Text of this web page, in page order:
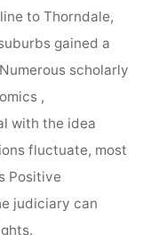
to Thorndale,
gained a
scholarly
,
with the idea
fluctuate, most
Positive
judiciary can